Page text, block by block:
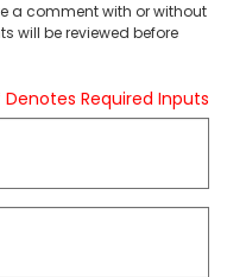
a comment with or without
will be reviewed before
Denotes Required Inputs